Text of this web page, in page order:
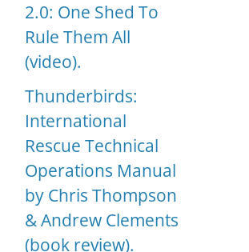
2.0: One Shed To
Rule Them All
(video).
Thunderbirds:
International
Rescue Technical
Operations Manual
by Chris Thompson
& Andrew Clements
(book review).